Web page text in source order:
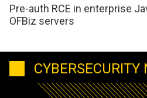
Pre-auth RCE in enterprise
OFBiz servers
CYBERSECURITY